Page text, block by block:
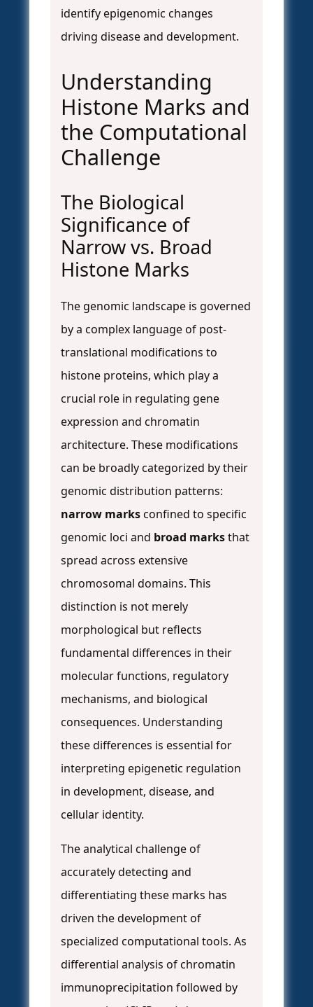
identify epigenomic changes
driving disease and development.
Understanding
Histone Marks and
the Computational
Challenge
The Biological
Significance of
Narrow vs. Broad
Histone Marks
The genomic landscape is governed
by a complex language of post-
translational modifications to
histone proteins, which play a
crucial role in regulating gene
expression and chromatin
architecture. These modifications
can be broadly categorized by their
genomic distribution patterns:
narrow marksconfined to specific
genomic loci and broad marksthat
spread across extensive
chromosomal domains. This
distinction is not merely
morphological but reflects
fundamental differences in their
molecular functions, regulatory
mechanisms, and biological
consequences. Understanding
these differences is essential for
interpreting epigenetic regulation
in development, disease, and
cellular identity.
The analytical challenge of
accurately detecting and
differentiating these marks has
driven the development of
specialized computational tools. As
differential analysis of chromatin
immunoprecipitation followed by